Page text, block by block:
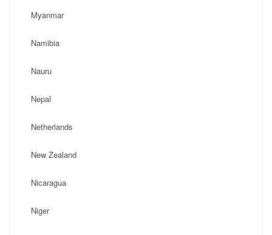
Myanmar
Namibia
Nauru
Nepal
Netherlands
New Zealand
Nicaragua
Niger